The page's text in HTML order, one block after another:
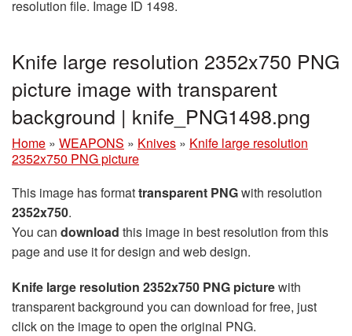
resolution file. Image ID 1498.
Knife large resolution 2352x750 PNG
picture image with transparent
background | knife_PNG1498.png
Home » WEAPONS » Knives » Knife large resolution
2352x750 PNG picture
This image has formattransparent PNGwith resolution
2352x750.
You can download this image in best resolution from this
page and use it for design and web design.
Knife large resolution 2352x750 PNG picturewith
transparent background you can download for free, just
click on the image to open the original PNG.